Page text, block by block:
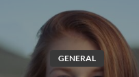
GENERAL